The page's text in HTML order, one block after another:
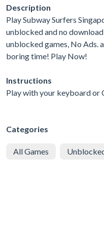
Description
Play Subway Surfers
unblocked and no
unblocked games, No Ads.
boring time! Play Now!
Instructions
Play with your keyboard or
Categories
All Games